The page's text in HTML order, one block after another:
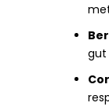
gut